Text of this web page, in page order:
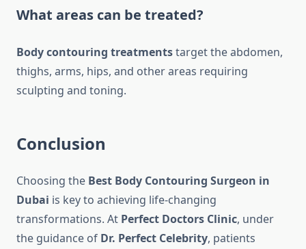
What areas can be treated?
Body contouring treatmentstarget the abdomen,
thighs, arms, hips, and other areas requiring
sculpting and toning.
Conclusion
Choosing the Best Body Contouring Surgeon in
Dubai is key to achieving life-changing
transformations. At Perfect Doctors Clinic, under
the guidance of Dr. Perfect Celebrity, patients